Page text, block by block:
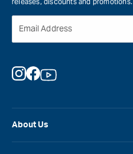
About Us
Email Address
Instagram
Facebook
YouTube